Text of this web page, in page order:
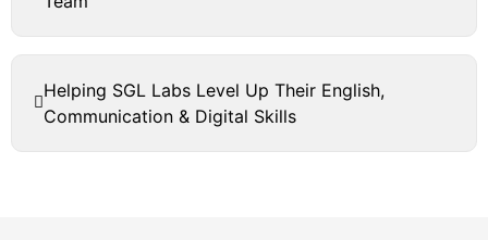
Helping SGL Labs Level Up Their English,
Communication & Digital Skills